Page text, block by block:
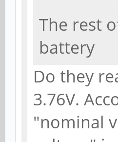
The rest
battery
Do they
3.76V.
"nominal